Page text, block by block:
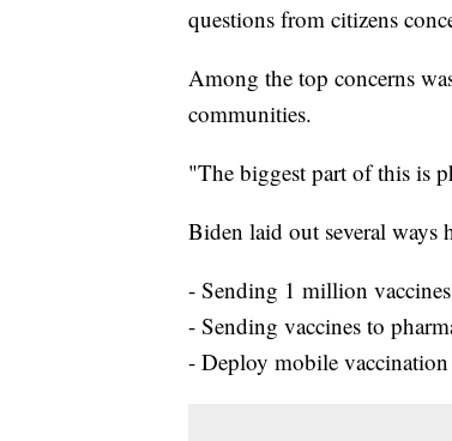
questions from citizens
Among the top concerns
communities.
"The biggest part of this is
Biden laid out several ways
- Sending 1 million
- Sending vaccines to
- Deploy mobile